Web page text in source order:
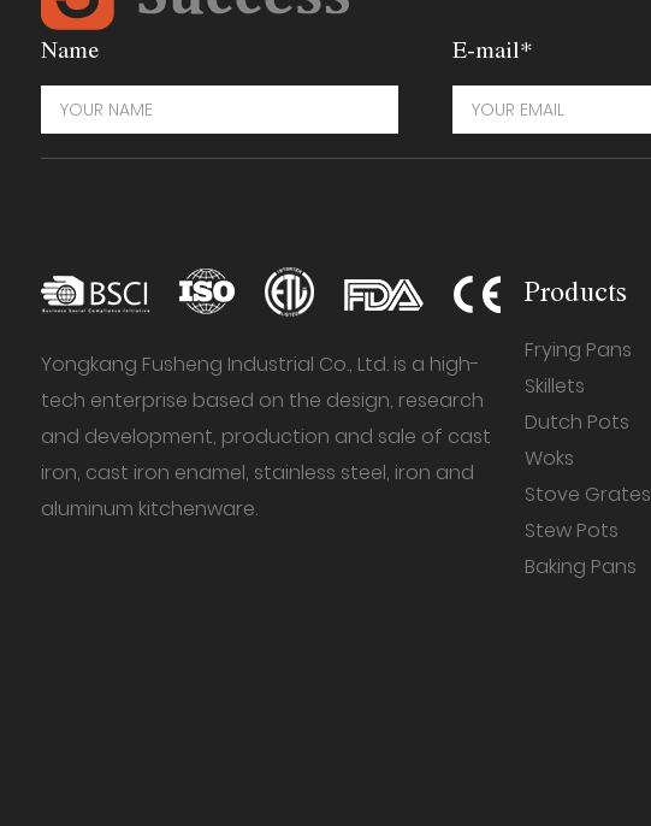
Name E-mail*
Yongkang Fusheng Industrial Co., Ltd. is a high-
tech enterprise based on the design, research
and development, production and sale of cast
iron, cast iron enamel, stainless steel, iron and
aluminum kitchenware.
Products
Frying Pans
Skillets
Dutch Pots
Woks
Stove Grates
Stew Pots
Baking Pans